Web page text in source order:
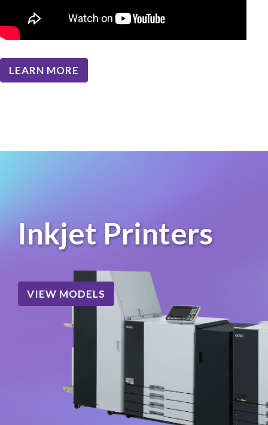
LEARN MORE
Inkjet Printers
VIEW MODELS